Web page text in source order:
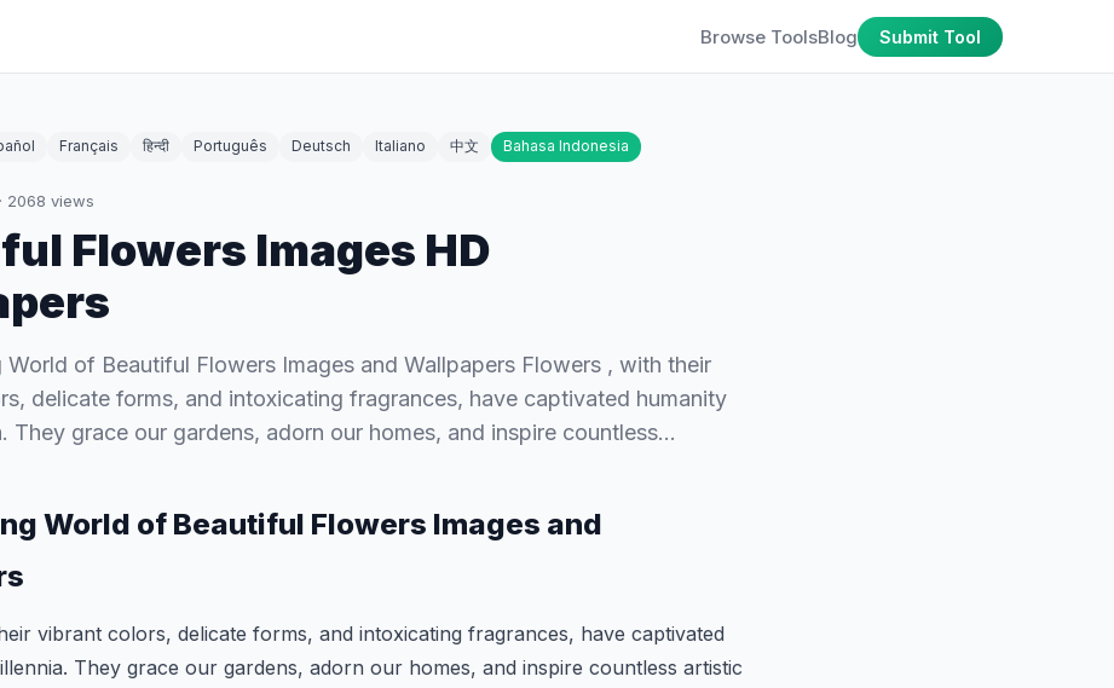
Browse ToolsBlog Submit Tool
Français हिन्दी Português Deutsch Italiano 中文 Bahasa Indonesia
· 2068 views
Flowers Images HD
World of Beautiful Flowers Images and Wallpapers Flowers , with their
delicate forms, and intoxicating fragrances, have captivated humanity
They grace our gardens, adorn our homes, and inspire countless…
World of Beautiful Flowers Images and
vibrant colors, delicate forms, and intoxicating fragrances, have captivated
They grace our gardens, adorn our homes, and inspire countless artistic